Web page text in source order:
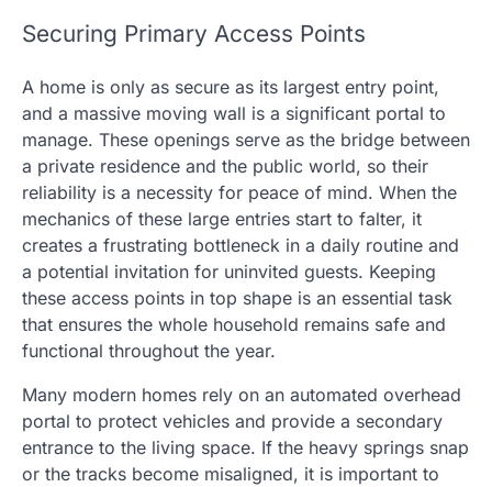
Securing Primary Access Points
A home is only as secure as its largest entry point,
and a massive moving wall is a significant portal to
manage. These openings serve as the bridge between
a private residence and the public world, so their
reliability is a necessity for peace of mind. When the
mechanics of these large entries start to falter, it
creates a frustrating bottleneck in a daily routine and
a potential invitation for uninvited guests. Keeping
these access points in top shape is an essential task
that ensures the whole household remains safe and
functional throughout the year.
Many modern homes rely on an automated overhead
portal to protect vehicles and provide a secondary
entrance to the living space. If the heavy springs snap
or the tracks become misaligned, it is important to